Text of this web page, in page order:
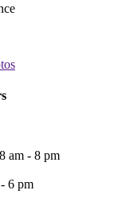
am - 8 pm
6 pm